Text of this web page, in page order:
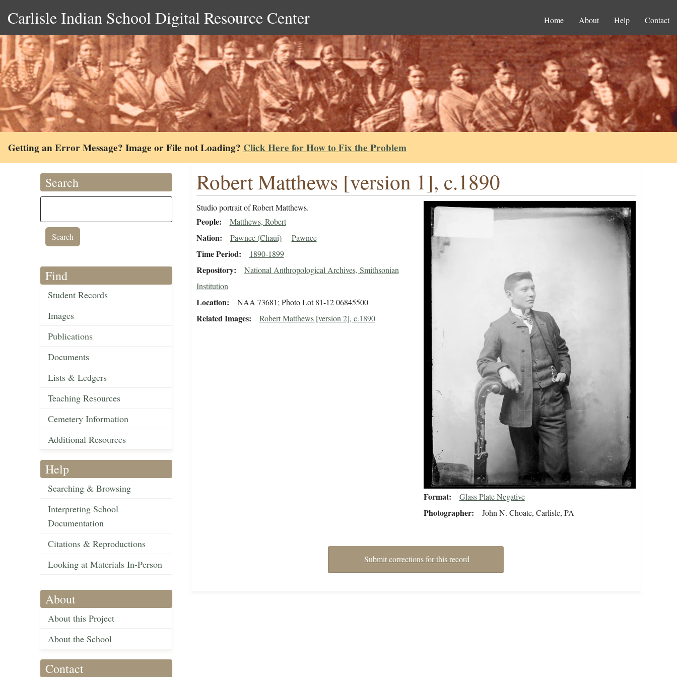
Carlisle Indian School Digital Resource Center Home About Help Contact
Getting an Error Message? Image or File not Loading? Click Here for How to Fix the Problem
Search
Find
Student Records
Images
Publications
Documents
Lists & Ledgers
Teaching Resources
Cemetery Information
Additional Resources
Help
Searching & Browsing
Interpreting School
Documentation
Citations & Reproductions
Looking at Materials In-Person
About
About this Project
About the School
Contact
Robert Matthews [version 1], c.1890
Studio portrait of Robert Matthews.
People Matthews, Robert
Nation Pawnee (Chaui) Pawnee
Time Period 1890-1899
Repository
National Anthropological Archives, Smithsonian
Institution
Location NAA 73681; Photo Lot 81-12 06845500
Related Images Robert Matthews [version 2], c.1890
Format Glass Plate Negative
Photographer John N. Choate, Carlisle, PA
Submit corrections for this record